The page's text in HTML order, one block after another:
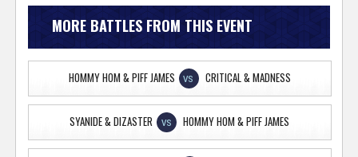
MORE BATTLES FROM THIS EVENT
HOMMY HOM & PIFF JAMES VS CRITICAL & MADNESS
SYANIDE & DIZASTER VS HOMMY HOM & PIFF JAMES